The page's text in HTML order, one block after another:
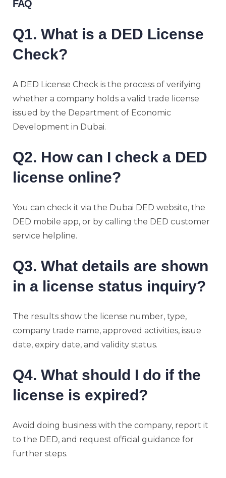
FAQ
Q1. What is a DED License
Check?
A DED License Check is the process of verifying
whether a company holds a valid trade license
issued by the Department of Economic
Development in Dubai.
Q2. How can I check a DED
license online?
You can check it via the Dubai DED website, the
DED mobile app, or by calling the DED customer
service helpline.
Q3. What details are shown
in a license status inquiry?
The results show the license number, type,
company trade name, approved activities, issue
date, expiry date, and validity status.
Q4. What should I do if the
license is expired?
Avoid doing business with the company, report it
to the DED, and request official guidance for
further steps.